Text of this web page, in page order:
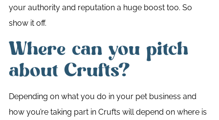
your authority and reputation a huge boost too. So
show it off.
Where can you pitch
about Crufts?
Depending on what you do in your pet business and
how you’re taking part in Crufts will depend on where is